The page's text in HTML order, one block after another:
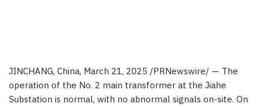
JINCHANG, China, March 21, 2025 /PRNewswire/ — The
operation of the No. 2 main transformer at the Jiahe
Substation is normal, with no abnormal signals on-site. On